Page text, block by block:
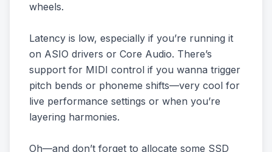
wheels.
Latency is low, especially if you’re running it
on ASIO drivers or Core Audio. There’s
support for MIDI control if you wanna trigger
pitch bends or phoneme shifts—very cool for
live performance settings or when you’re
layering harmonies.
Oh—and don’t forget to allocate some SSD